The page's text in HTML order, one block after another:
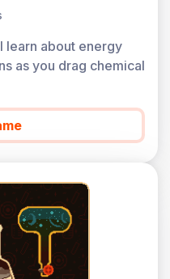
of Learning with a
learn about energy
as you drag chemical